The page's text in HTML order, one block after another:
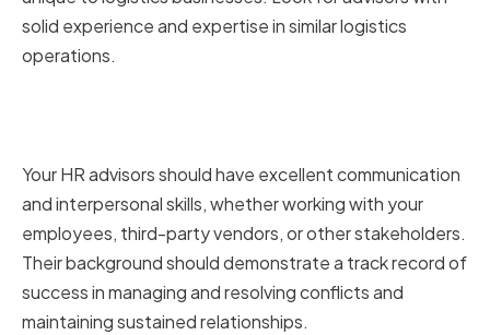
solid experience and expertise in similar logistics
operations.
Your HR advisors should have excellent communication
and interpersonal skills, whether working with your
employees, third-party vendors, or other stakeholders.
Their background should demonstrate a track record of
success in managing and resolving conflicts and
maintaining sustained relationships.